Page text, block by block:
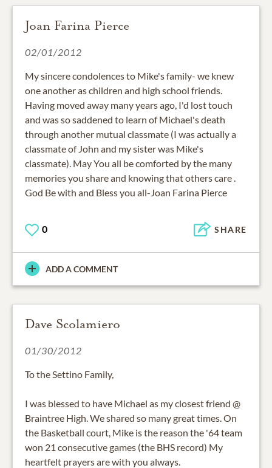
Joan Farina Pierce
02/01/2012
My sincere condolences to Mike's family- we knew
one another as children and high school friends.
Having moved away many years ago, I'd lost touch
and was so saddened to learn of Michael's death
through another mutual classmate (I was actually a
classmate of John and my sister was Mike's
classmate). May You all be comforted by the many
memories you share and knowing that others care .
God Be with and Bless you all-Joan Farina Pierce
0 SHARE
ADD A COMMENT
Dave Scolamiero
01/30/2012
To the Settino Family,
I was blessed to have Michael as my closest friend @
Braintree High. We shared so many great times. On
the Basketball court, Mike is the reason the '64 team
won 21 consecutive games (the BHS record) My
heartfelt prayers are with you always.